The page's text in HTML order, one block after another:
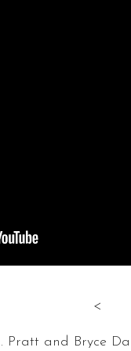
<
. Pratt and Bryce